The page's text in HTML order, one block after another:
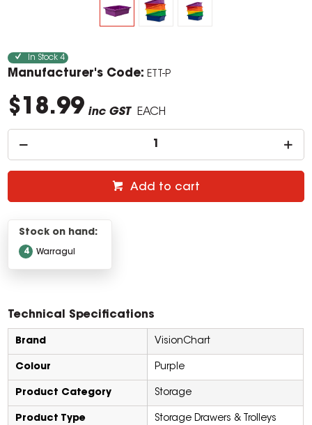
In Stock 4
Manufacturer's Code: ETT-P
$18.99 inc GST EACH
Add to cart
Stock on hand:
Warragul
4
Technical Specifications
Brand VisionChart
Colour Purple
Product Category Storage
Product Type Storage Drawers & Trolleys